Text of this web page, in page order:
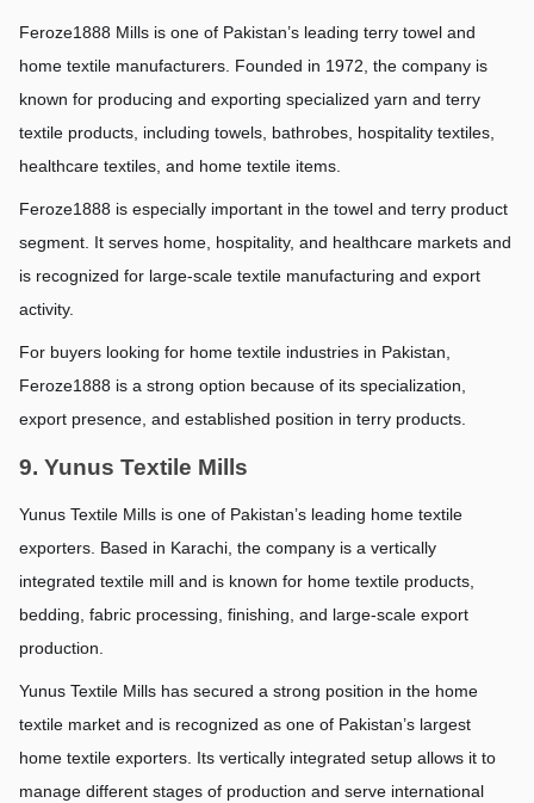
Feroze1888 Mills is one of Pakistan’s leading terry towel and
home textile manufacturers. Founded in 1972, the company is
known for producing and exporting specialized yarn and terry
textile products, including towels, bathrobes, hospitality textiles,
healthcare textiles, and home textile items.
Feroze1888 is especially important in the towel and terry product
segment. It serves home, hospitality, and healthcare markets and
is recognized for large-scale textile manufacturing and export
activity.
For buyers looking for home textile industries in Pakistan,
Feroze1888 is a strong option because of its specialization,
export presence, and established position in terry products.
9. Yunus Textile Mills
Yunus Textile Mills is one of Pakistan’s leading home textile
exporters. Based in Karachi, the company is a vertically
integrated textile mill and is known for home textile products,
bedding, fabric processing, finishing, and large-scale export
production.
Yunus Textile Mills has secured a strong position in the home
textile market and is recognized as one of Pakistan’s largest
home textile exporters. Its vertically integrated setup allows it to
manage different stages of production and serve international